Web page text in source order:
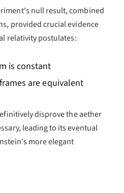
null result, combined
provided crucial evidence
relativity postulates:
is constant
are equivalent
disprove the aether
leading to its eventual
more elegant